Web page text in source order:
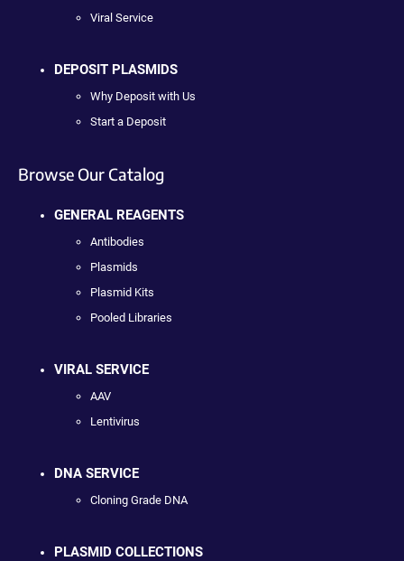
Viral Service
DEPOSIT PLASMIDS
Why Deposit with Us
Start a Deposit
Browse Our Catalog
GENERAL REAGENTS
Antibodies
Plasmids
Plasmid Kits
Pooled Libraries
VIRAL SERVICE
AAV
Lentivirus
DNA SERVICE
Cloning Grade DNA
PLASMID COLLECTIONS